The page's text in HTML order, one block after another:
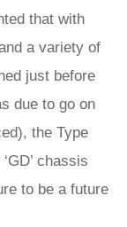
that with
a variety of
just before
due to go on
the Type
chassis
to be a future